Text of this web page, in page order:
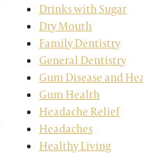
Drinks with Sugar
Dry Mouth
Family Dentistry
General Dentistry
Gum Disease and
Gum Health
Headache Relief
Headaches
Healthy Living